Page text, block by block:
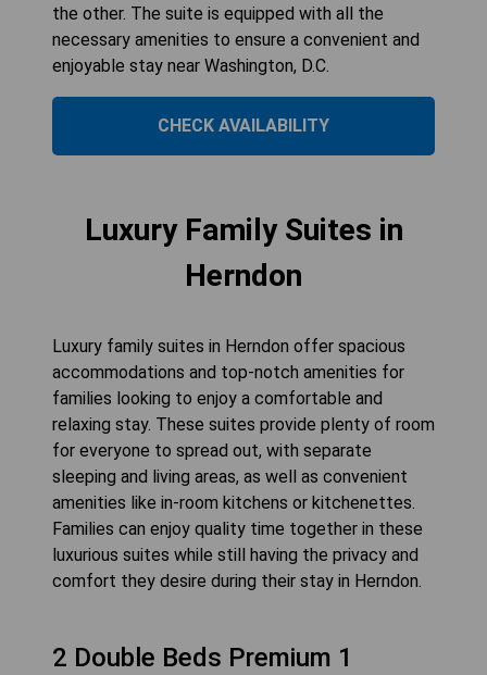
the other. The suite is equipped with all the
necessary amenities to ensure a convenient and
enjoyable stay near Washington, D.C.
CHECK AVAILABILITY
Luxury Family Suites in
Herndon
Luxury family suites in Herndon offer spacious
accommodations and top-notch amenities for
families looking to enjoy a comfortable and
relaxing stay. These suites provide plenty of room
for everyone to spread out, with separate
sleeping and living areas, as well as convenient
amenities like in-room kitchens or kitchenettes.
Families can enjoy quality time together in these
luxurious suites while still having the privacy and
comfort they desire during their stay in Herndon.
2 Double Beds Premium 1